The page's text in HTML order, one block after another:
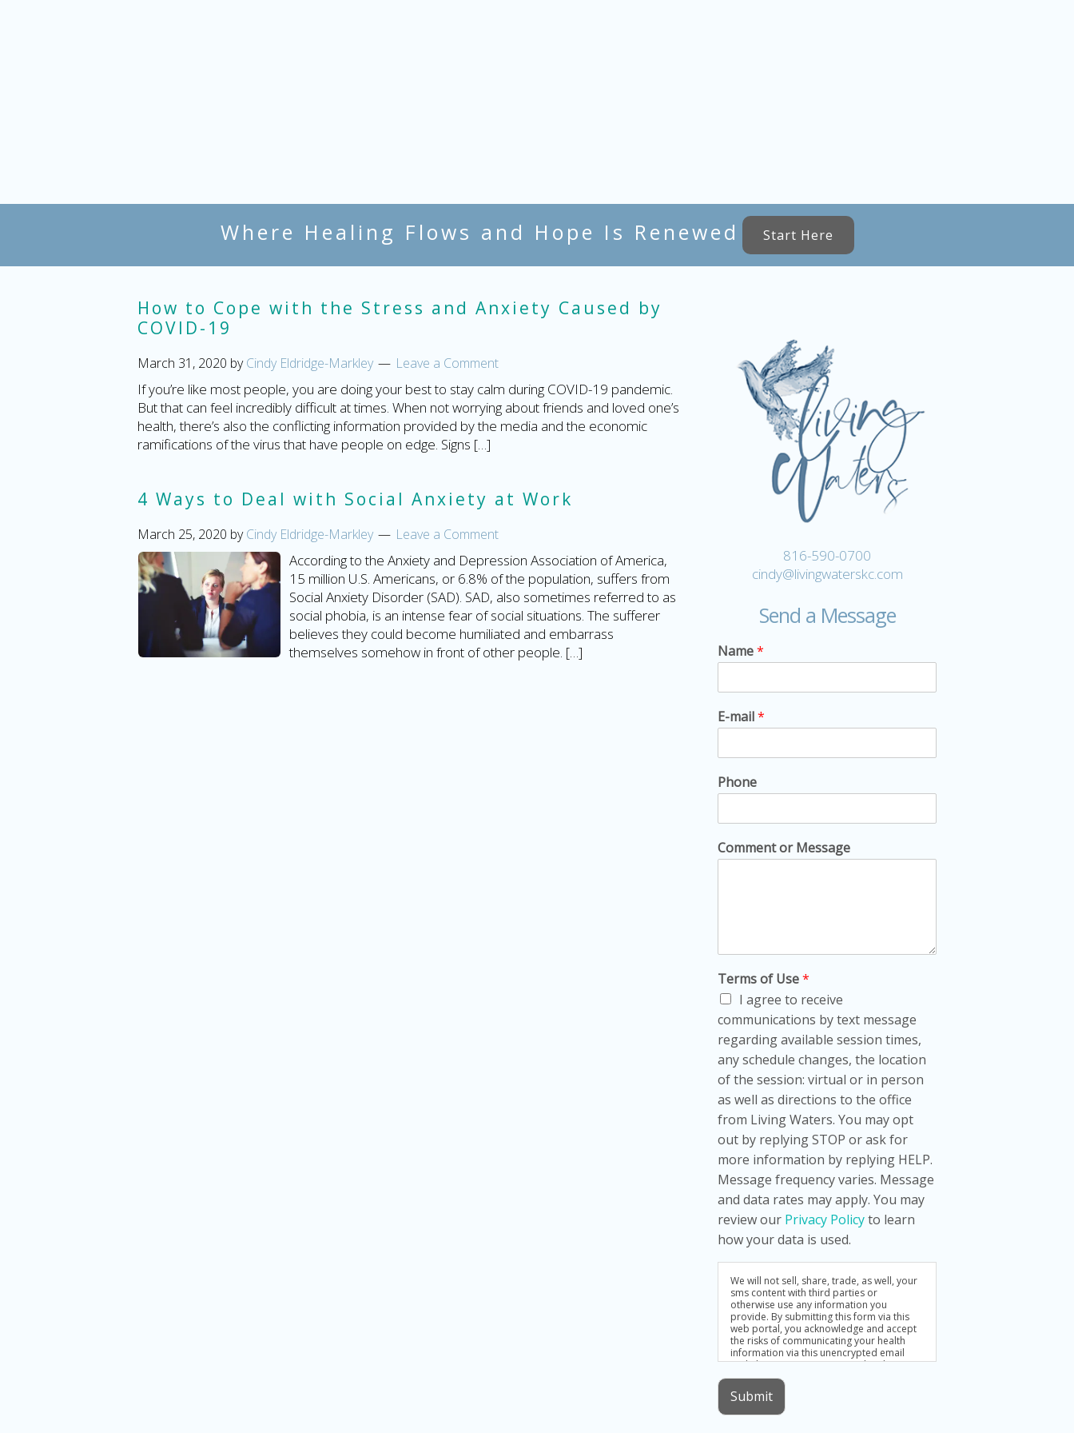
Where Healing Flows and Hope Is Renewed Start Here
How to Cope with the Stress and Anxiety Caused by
COVID-19
March 31, 2020 byCindy Eldridge-Markley Leave a Comment
If you’re like most people, you are doing your best to stay calm during COVID-19 pandemic.
But that can feel incredibly difficult at times. When not worrying about friends and loved one’s
health, there’s also the conflicting information provided by the media and the economic
ramifications of the virus that have people on edge. Signs […]
4 Ways to Deal with Social Anxiety at Work
March 25, 2020 byCindy Eldridge-Markley Leave a Comment
According to the Anxiety and Depression Association of America,
15 million U.S. Americans, or 6.8% of the population, suffers from
Social Anxiety Disorder (SAD). SAD, also sometimes referred to as
social phobia, is an intense fear of social situations. The sufferer
believes they could become humiliated and embarrass
themselves somehow in front of other people. […]
816-590-0700
cindy@livingwaterskc.com
Send a Message
Name*
E-mail*
Phone
Comment or Message
Terms of Use*
I agree to receive
communications by text message
regarding available session times,
any schedule changes, the location
of the session: virtual or in person
as well as directions to the office
from Living Waters. You may opt
out by replying STOP or ask for
more information by replying HELP.
Message frequency varies. Message
and data rates may apply. You may
review our Privacy Policyto learn
how your data is used.
We will not sell, share, trade, as well, your
sms content with third parties or
otherwise use any information you
provide. By submitting this form via this
web portal, you acknowledge and accept
the risks of communicating your health
information via this unencrypted email
and electronic messaging and wish to
continue despite those risks. By clicking
"Yes, I want to submit this form" you agree
to hold Brighter Vision harmless for
unauthorized use, disclosure, or access of
Submit